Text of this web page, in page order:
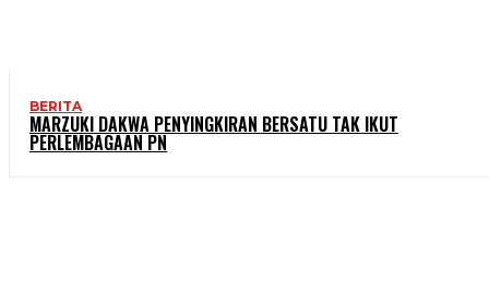
BERITA
MARZUKI DAKWA PENYINGKIRAN BERSATU TAK IKUT
PERLEMBAGAAN PN